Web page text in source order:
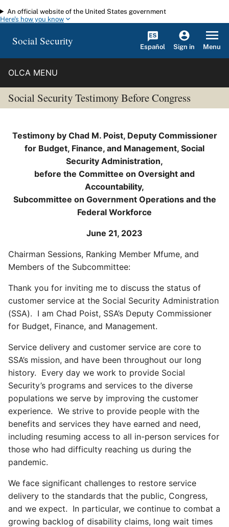
Skip to main content
An official website of the United States government
Here's how you know
Social Security Español Sign in Menu
OLCA MENU
Social Security Testimony Before Congress
Testimony by Chad M. Poist, Deputy Commissioner
for Budget, Finance, and Management, Social
Security Administration,
before the Committee on Oversight and
Accountability,
Subcommittee on Government Operations and the
Federal Workforce
June 21, 2023
Chairman Sessions, Ranking Member Mfume, and
Members of the Subcommittee:
Thank you for inviting me to discuss the status of
customer service at the Social Security Administration
(SSA). I am Chad Poist, SSA’s Deputy Commissioner
for Budget, Finance, and Management.
Service delivery and customer service are core to
SSA’s mission, and have been throughout our long
history. Every day we work to provide Social
Security’s programs and services to the diverse
populations we serve by improving the customer
experience. We strive to provide people with the
benefits and services they have earned and need,
including resuming access to all in-person services for
those who had difficulty reaching us during the
pandemic.
We face significant challenges to restore service
delivery to the standards that the public, Congress,
and we expect. In particular, we continue to combat a
growing backlog of disability claims, long wait times